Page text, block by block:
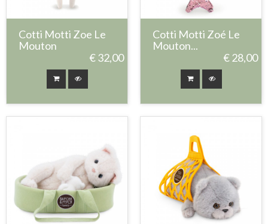
Cotti Motti Zoe Le
Mouton
€ 32,00
Cotti Motti Zoé Le
Mouton...
€ 28,00